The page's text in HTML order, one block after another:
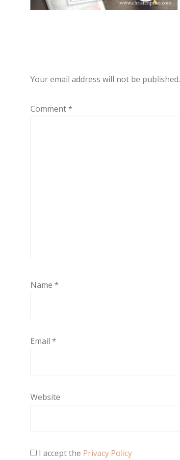
Your email address will not be published.
Comment*
Name *
Email *
Website
I accept the Privacy Policy